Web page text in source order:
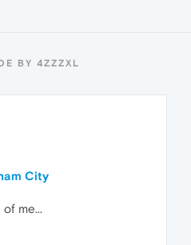
BY 4ZZZXL
City
me...